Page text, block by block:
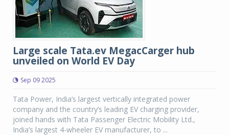
Large scale Tata.ev MegacCarger hub
unveiled on World EV Day
Sep 09 2025
Tata Power, India’s largest vertically integrated power
company and the country’s leading EV charging provider,
joined hands with Tata Passenger Electric Mobility Ltd.,
India’s largest 4-wheeler EV manufacturer, to ...